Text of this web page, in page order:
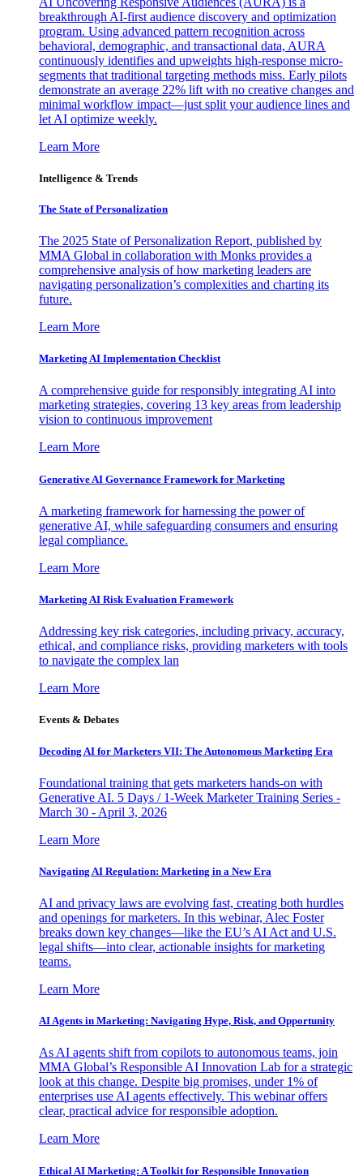
breakthrough AI-first audience discovery and optimization
program. Using advanced pattern recognition across
behavioral, demographic, and transactional data, AURA
continuously identifies and upweights high-response micro-
segments that traditional targeting methods miss. Early pilots
demonstrate an average 22% lift with no creative changes and
minimal workflow impact—just split your audience lines and
let AI optimize weekly.
Learn More
Intelligence & Trends
The State of Personalization
The 2025 State of Personalization Report, published by
MMA Global in collaboration with Monks provides a
comprehensive analysis of how marketing leaders are
navigating personalization’s complexities and charting its
future.
Learn More
Marketing AI Implementation Checklist
A comprehensive guide for responsibly integrating AI into
marketing strategies, covering 13 key areas from leadership
vision to continuous improvement
Learn More
Generative AI Governance Framework for Marketing
A marketing framework for harnessing the power of
generative AI, while safeguarding consumers and ensuring
legal compliance.
Learn More
Marketing AI Risk Evaluation Framework
Addressing key risk categories, including privacy, accuracy,
ethical, and compliance risks, providing marketers with tools
to navigate the complex lan
Learn More
Events & Debates
Decoding AI for Marketers VII: The Autonomous Marketing Era
Foundational training that gets marketers hands-on with
Generative AI. 5 Days / 1-Week Marketer Training Series -
March 30 - April 3, 2026
Learn More
Navigating AI Regulation: Marketing in a New Era
AI and privacy laws are evolving fast, creating both hurdles
and openings for marketers. In this webinar, Alec Foster
breaks down key changes—like the EU’s AI Act and U.S.
legal shifts—into clear, actionable insights for marketing
teams.
Learn More
AI Agents in Marketing: Navigating Hype, Risk, and Opportunity
As AI agents shift from copilots to autonomous teams, join
MMA Global’s Responsible AI Innovation Lab for a strategic
look at this change. Despite big promises, under 1% of
enterprises use AI agents effectively. This webinar offers
clear, practical advice for responsible adoption.
Learn More
Ethical AI Marketing: A Toolkit for Responsible Innovation